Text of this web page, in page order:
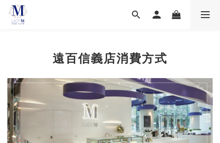
遠百信義店消費方式